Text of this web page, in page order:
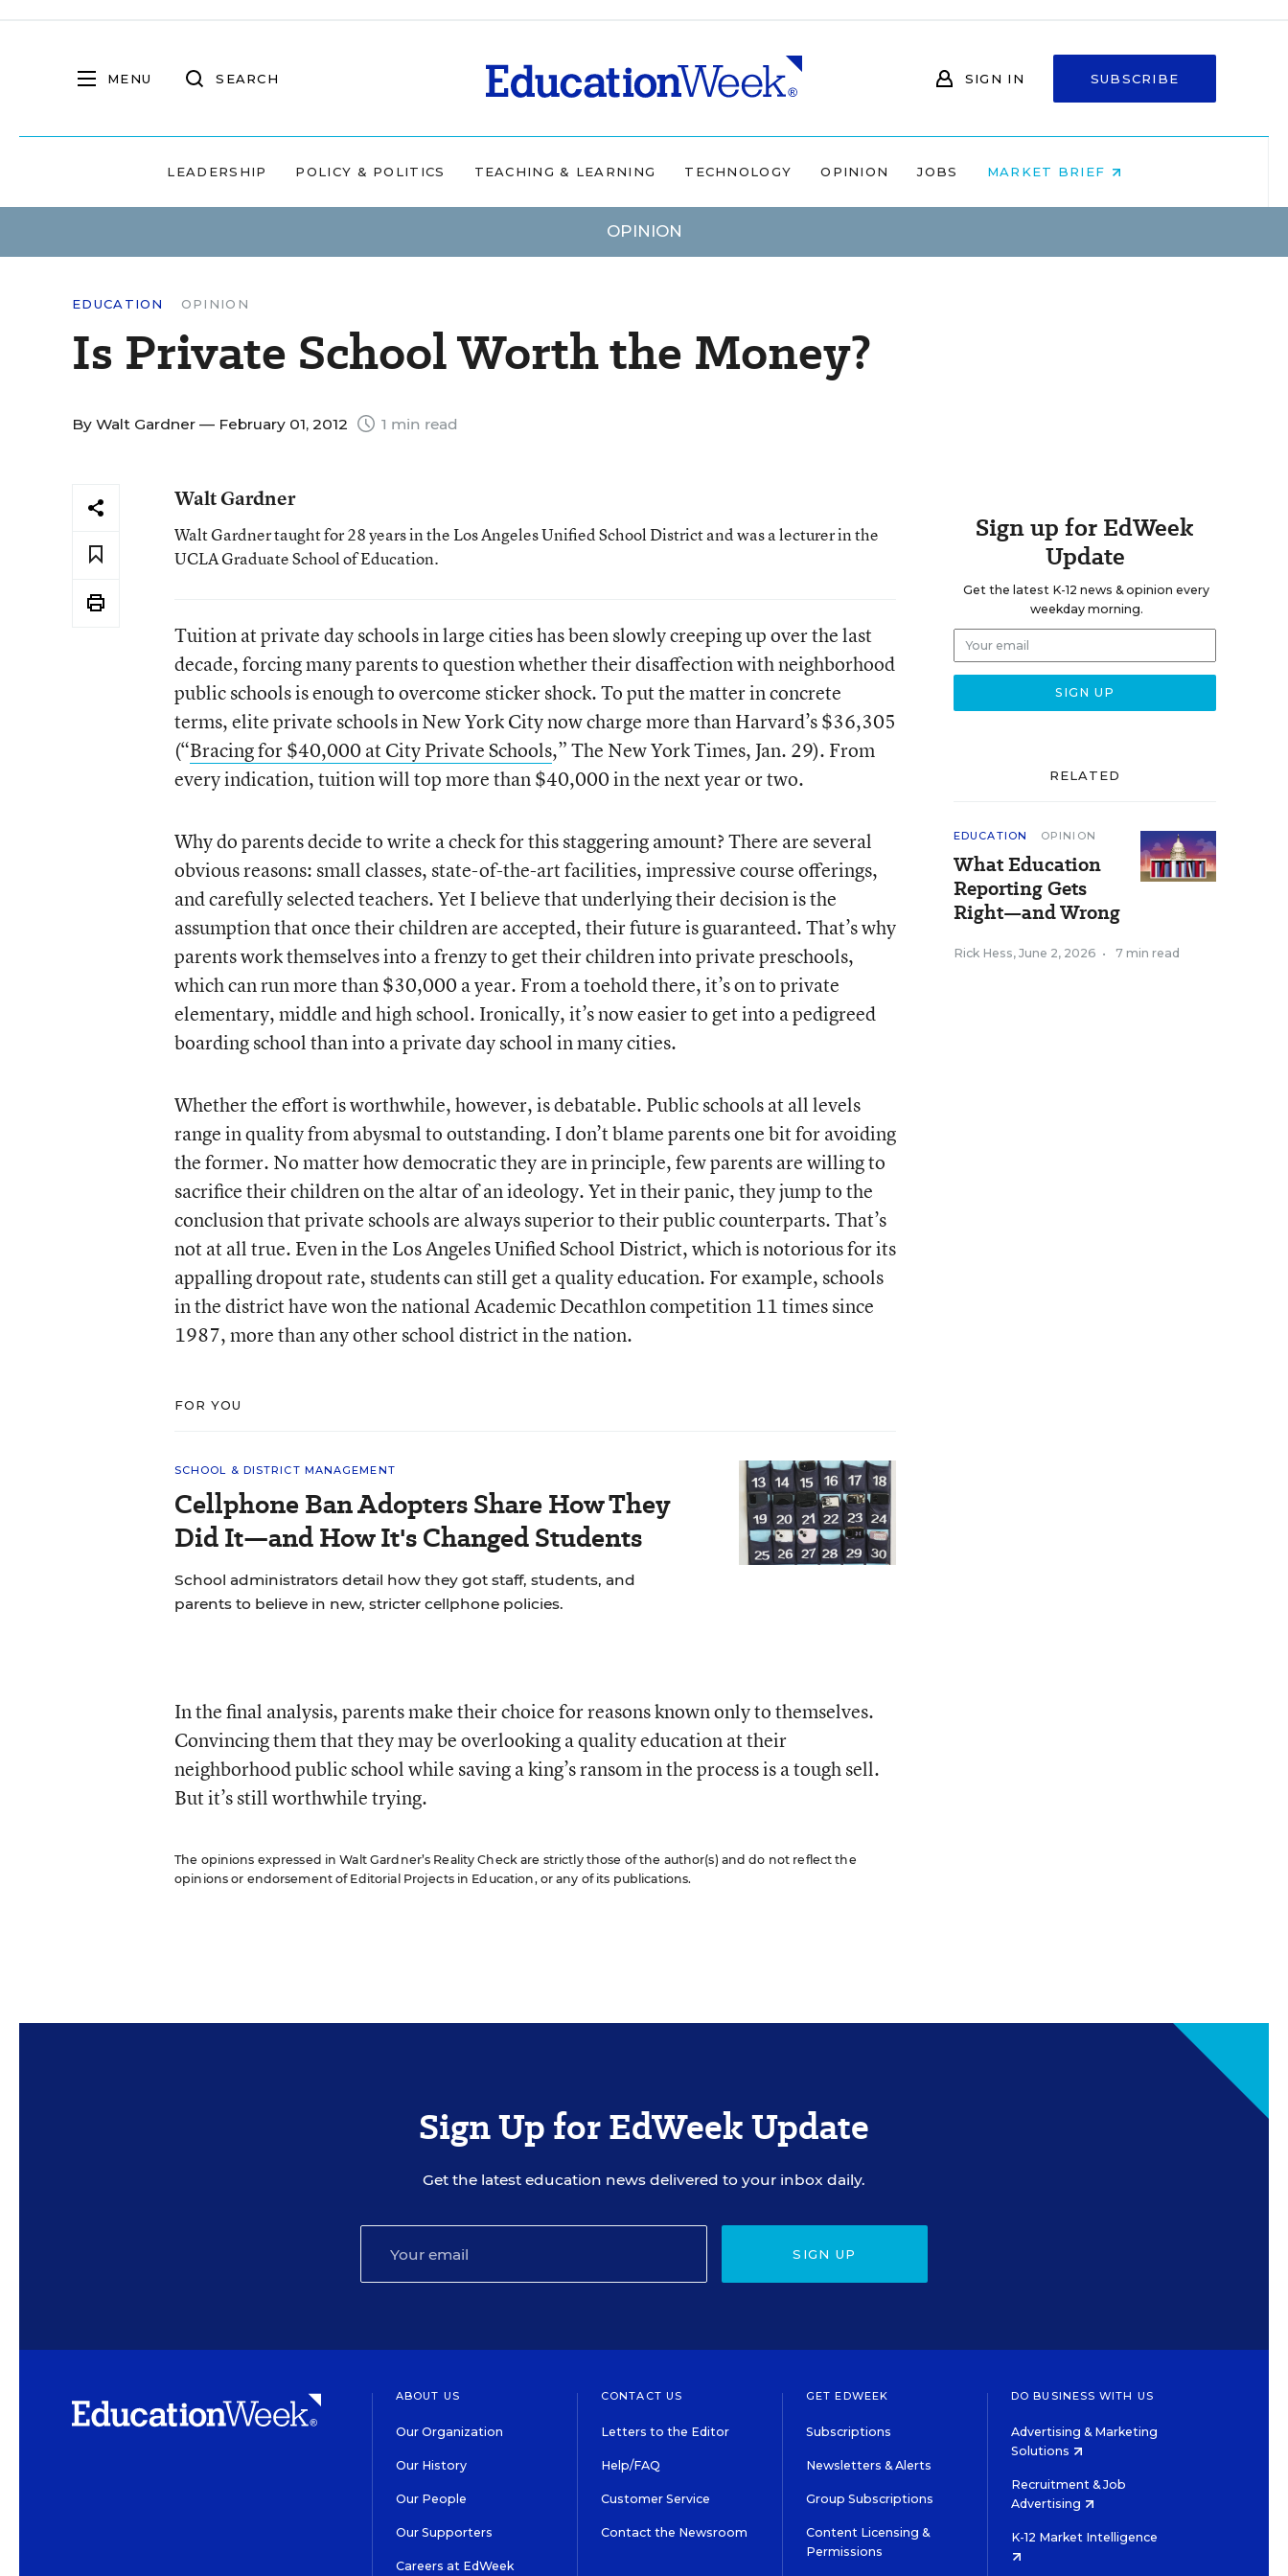
MENU SEARCH SIGN IN SUBSCRIBE
LEADERSHIP POLICY & POLITICS TEACHING & LEARNING TECHNOLOGY OPINION JOBS MARKET BRIEF
OPINION
EDUCATION OPINION
Is Private School Worth the Money?
By Walt Gardner — February 01, 2012 1 min read
Walt Gardner
Walt Gardner taught for 28 years in the Los Angeles Unified School District and was a lecturer in the
UCLA Graduate School of Education.
Tuition at private day schools in large cities has been slowly creeping up over the last
decade, forcing many parents to question whether their disaffection with neighborhood
public schools is enough to overcome sticker shock. To put the matter in concrete
terms, elite private schools in New York City now charge more than Harvard’s $36,305
(“Bracing for $40,000 at City Private Schools,” The New York Times, Jan. 29). From
every indication, tuition will top more than $40,000 in the next year or two.
Why do parents decide to write a check for this staggering amount? There are several
obvious reasons: small classes, state-of-the-art facilities, impressive course offerings,
and carefully selected teachers. Yet I believe that underlying their decision is the
assumption that once their children are accepted, their future is guaranteed. That’s why
parents work themselves into a frenzy to get their children into private preschools,
which can run more than $30,000 a year. From a toehold there, it’s on to private
elementary, middle and high school. Ironically, it’s now easier to get into a pedigreed
boarding school than into a private day school in many cities.
Whether the effort is worthwhile, however, is debatable. Public schools at all levels
range in quality from abysmal to outstanding. I don’t blame parents one bit for avoiding
the former. No matter how democratic they are in principle, few parents are willing to
sacrifice their children on the altar of an ideology. Yet in their panic, they jump to the
conclusion that private schools are always superior to their public counterparts. That’s
not at all true. Even in the Los Angeles Unified School District, which is notorious for its
appalling dropout rate, students can still get a quality education. For example, schools
in the district have won the national Academic Decathlon competition 11 times since
1987, more than any other school district in the nation.
FOR YOU
SCHOOL & DISTRICT MANAGEMENT
Cellphone Ban Adopters Share How They
Did It—and How It's Changed Students
School administrators detail how they got staff, students, and
parents to believe in new, stricter cellphone policies.
In the final analysis, parents make their choice for reasons known only to themselves.
Convincing them that they may be overlooking a quality education at their
neighborhood public school while saving a king’s ransom in the process is a tough sell.
But it’s still worthwhile trying.
The opinions expressed in Walt Gardner’s Reality Check are strictly those of the author(s) and do not reflect the
opinions or endorsement of Editorial Projects in Education, or any of its publications.
Sign up for EdWeek
Update
Get the latest K-12 news & opinion every
weekday morning.
RELATED
EDUCATION OPINION
What Education
Reporting Gets
Right—and Wrong
Rick Hess, June 2, 2026 • 7 min read
Sign Up for EdWeek Update
Get the latest education news delivered to your inbox daily.
SIGN UP
ABOUT US
Our Organization
Our History
Our People
Our Supporters
Careers at EdWeek
CONTACT US
Letters to the Editor
Help/FAQ
Customer Service
Contact the Newsroom
GET EDWEEK
Subscriptions
Newsletters & Alerts
Group Subscriptions
Content Licensing &
Permissions
DO BUSINESS WITH US
Advertising & Marketing
Solutions
Recruitment & Job
Advertising
K-12 Market Intelligence